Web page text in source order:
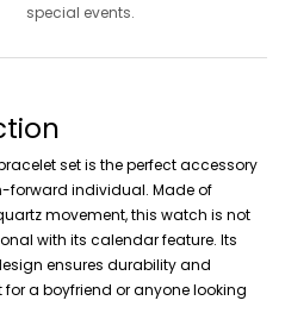
special events.
set is the perfect accessory
forward individual. Made of
movement, this watch is not
with its calendar feature. Its
ensures durability and
a boyfriend or anyone looking